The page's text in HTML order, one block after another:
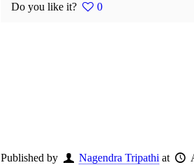
Do you like it? 0
Published by Nagendra Tripathi at